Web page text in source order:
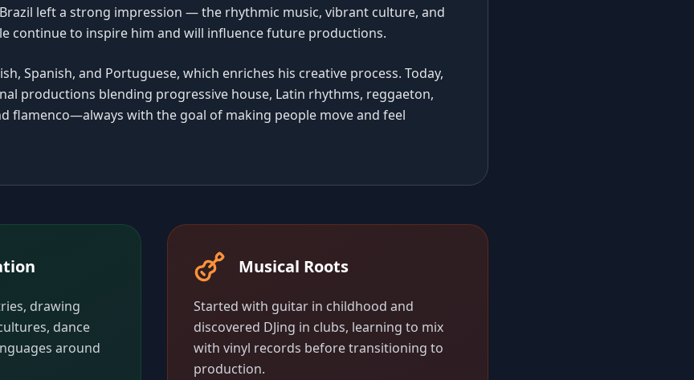
left a strong impression — the rhythmic music, vibrant culture, and
continue to inspire him and will influence future productions.
Spanish, and Portuguese, which enriches his creative process. Today,
productions blending progressive house, Latin rhythms, reggaeton,
flamenco—always with the goal of making people move and feel
drawing
dance
around
Musical Roots
Started with guitar in childhood and
discovered DJing in clubs, learning to mix
with vinyl records before transitioning to
production.